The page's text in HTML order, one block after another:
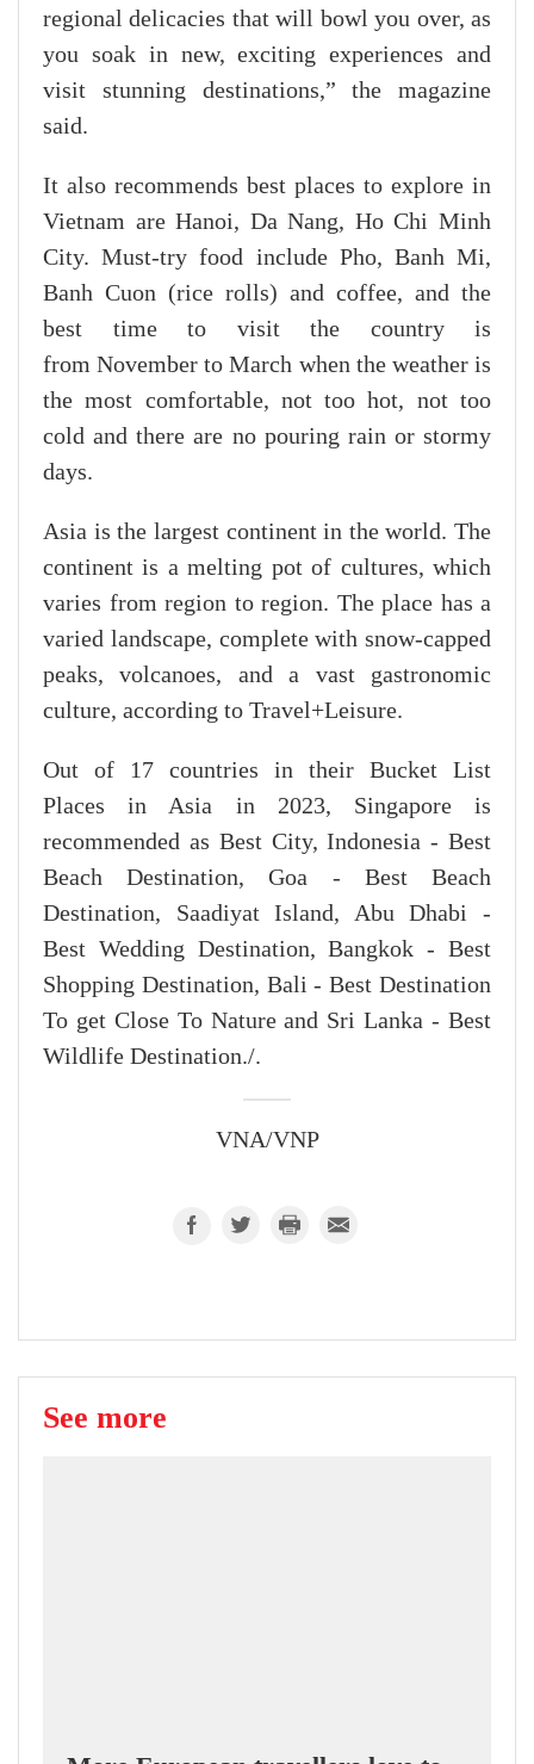
regional delicacies that will bowl you over, as
you soak in new, exciting experiences and
visit stunning destinations,” the magazine
said.
It also recommends best places to explore in
Vietnam are Hanoi, Da Nang, Ho Chi Minh
City. Must-try food include Pho, Banh Mi,
Banh Cuon (rice rolls) and coffee, and the
best time to visit the country is
from November to March when the weather is
the most comfortable, not too hot, not too
cold and there are no pouring rain or stormy
days.
Asia is the largest continent in the world. The
continent is a melting pot of cultures, which
varies from region to region. The place has a
varied landscape, complete with snow-capped
peaks, volcanoes, and a vast gastronomic
culture, according to Travel+Leisure.
Out of 17 countries in their Bucket List
Places in Asia in 2023, Singapore is
recommended as Best City, Indonesia - Best
Beach Destination, Goa - Best Beach
Destination, Saadiyat Island, Abu Dhabi -
Best Wedding Destination, Bangkok - Best
Shopping Destination, Bali - Best Destination
To get Close To Nature and Sri Lanka - Best
Wildlife Destination./.
VNA/VNP
See more